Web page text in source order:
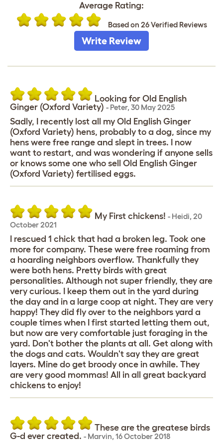
Average Rating:
Based on 26 Verified Reviews
Write Review
Looking for Old English
Ginger (Oxford Variety) - Peter, 30 May 2025
Sadly, I recently lost all my Old English Ginger
(Oxford Variety) hens, probably to a dog, since my
hens were free range and slept in trees. I now
want to restart, and was wondering if anyone sells
or knows some one who sell Old English Ginger
(Oxford Variety) fertilised eggs.
My First chickens! - Heidi, 20
October 2021
I rescued 1 chick that had a broken leg. Took one
more for company. These were free roaming from
a hoarding neighbors overflow. Thankfully they
were both hens. Pretty birds with great
personalities. Although not super friendly, they are
very curious. I keep them out in the yard during
the day and in a large coop at night. They are very
happy! They did fly over to the neighbors yard a
couple times when I first started letting them out,
but now are very comfortable just foraging in the
yard. Don't bother the plants at all. Get along with
the dogs and cats. Wouldn't say they are great
layers. Mine do get broody once in awhile. They
are very good mommas! All in all great backyard
chickens to enjoy!
These are the greatese birds
G-d ever created. - Marvin, 16 October 2018